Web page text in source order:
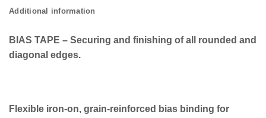
Additional information
BIAS TAPE – Securing and finishing of all rounded and
diagonal edges.
Flexible iron-on, grain-reinforced bias binding for